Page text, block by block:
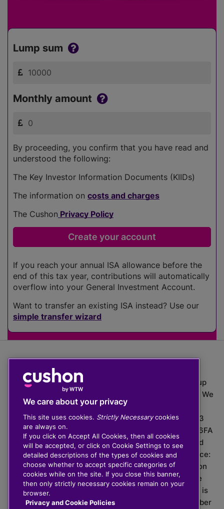
Lump sum
Monthly amount
By proceeding, you confirm that you have read and
understood the following:
The Key Investor Information Documents (KIIDs)
The information on costs and charges
The Cushon Privacy Policy
If you reach your annual ISA allowance before the
end of this tax year, contributions will automatically
overflow into your General Investment Account.
Want to transfer an existing ISA instead? Use our
simple transfer wizard
The value of investments can go down as well as up
which means you may get back less than you put in. We
do not provide financial advice.
020 3926 0333 | Cushon 5007, Lytchett House, 13
Freeland Park, Wareham Road, Poole, Dorset, BH16 6FA
Cushon Group Limited is registered in England and
Wales, company number 10967805. Registered office:
51 Lime Street, London, EC3M 7DQ, England. Cushon
Money Limited is authorised and regulated by the
Financial Conduct Authority with FRN 929465 and is
registered in England and Wales with company number
We care about your privacy
This site uses cookies. Strictly Necessarycookies
are always on.
If you click on Accept All Cookies, then all cookies
will be accepted, or click on Cookie Settings to see
detailed descriptions of the types of cookies and
choose whether to accept specific categories of
cookies while on the site. If you close this banner,
then only strictly necessary cookies remain on your
browser.
Privacy and Cookie Policies